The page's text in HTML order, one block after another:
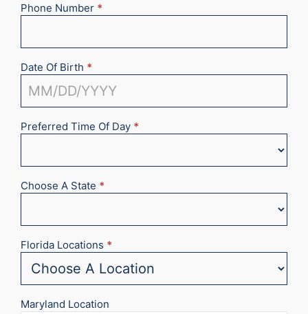
Phone Number *
Date Of Birth *
Preferred Time Of Day *
Choose A State *
Florida Locations *
Maryland Location